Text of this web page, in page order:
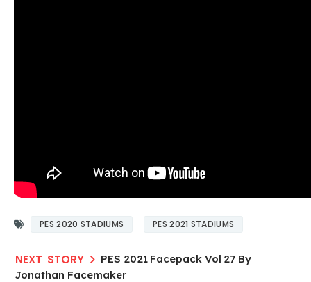
PES 2020 STADIUMS PES 2021 STADIUMS
PES 2021 Facepack Vol 27 By
Jonathan Facemaker